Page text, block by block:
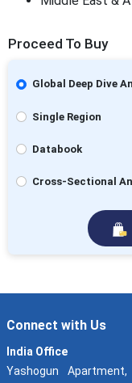
Proceed To Buy
Global Deep Dive
Single Region
Databook
Cross-Sectional
Connect with Us
India Office
Yashogun